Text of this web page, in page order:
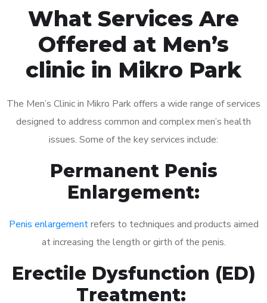
What Services Are
Offered at Men’s
clinic in Mikro Park
The Men’s Clinic in Mikro Park offers a wide range of services
designed to address common and complex men’s health
issues. Some of the key services include:
Permanent Penis
Enlargement:
Penis enlargementrefers to techniques and products aimed
at increasing the length or girth of the penis.
Erectile Dysfunction (ED)
Treatment: